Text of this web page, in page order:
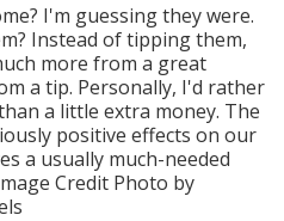
I'm guessing they were.
Instead of tipping them,
more from a great
a tip. Personally, I'd rather
a little extra money. The
positive effects on our
a usually much-needed
Credit Photo by